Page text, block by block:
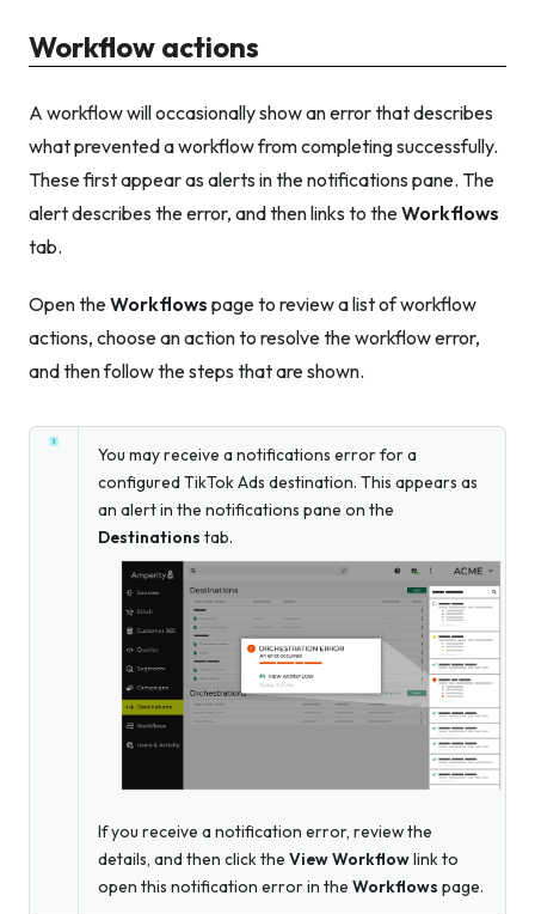
Workflow actions
A workflow will occasionally show an error that describes
what prevented a workflow from completing successfully.
These first appear as alerts in the notifications pane. The
alert describes the error, and then links to theWorkflows
tab.
Open theWorkflows page to review a list of workflow
actions, choose an action to resolve the workflow error,
and then follow the steps that are shown.
You may receive a notifications error for a
configured TikTok Ads destination. This appears as
an alert in the notifications pane on the
Destinations tab.
If you receive a notification error, review the
details, and then click the View Workflowlink to
open this notification error in the Workflows page.